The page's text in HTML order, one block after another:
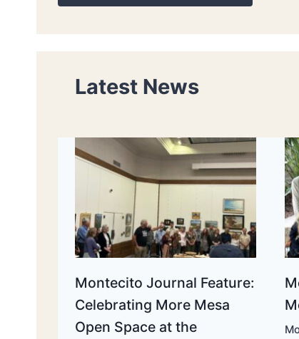
Latest News
Montecito Journal Feature:
Celebrating More Mesa
Open Space at the